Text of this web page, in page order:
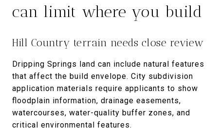
can limit where you build
Hill Country terrain needs close review
Dripping Springs land can include natural features
that affect the build envelope. City subdivision
application materials require applicants to show
floodplain information, drainage easements,
watercourses, water-quality buffer zones, and
critical environmental features.